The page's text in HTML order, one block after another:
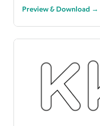
Preview & Download →